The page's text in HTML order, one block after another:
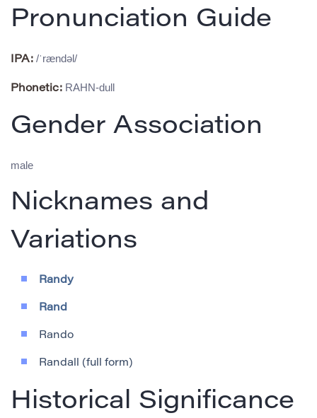
Pronunciation Guide
IPA: /ˈrændəl/
Phonetic: RAHN-dull
Gender Association
male
Nicknames and
Variations
Randy
Rand
Rando
Randall (full form)
Historical Significance